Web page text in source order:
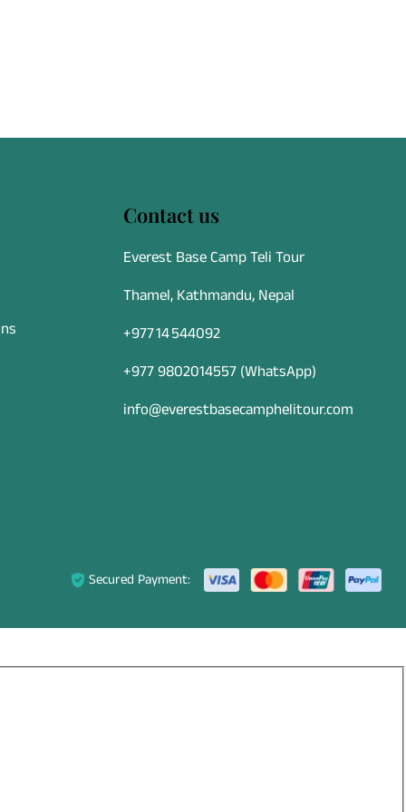
Contact us
Everest Base Camp Teli Tour
Thamel, Kathmandu, Nepal
+977 14 544092
+977 9802014557 (WhatsApp)
info@everestbasecamphelitour.com
Secured Payment: